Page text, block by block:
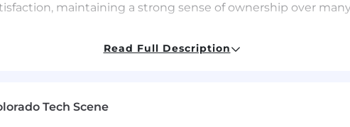
maintaining a strong sense of ownership over
updates on relevant findings to customers, aligning with
Read Full Description
Tech Scene